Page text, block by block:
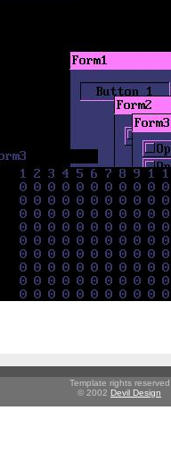
Template rights reserved
© 2002 Devil Design